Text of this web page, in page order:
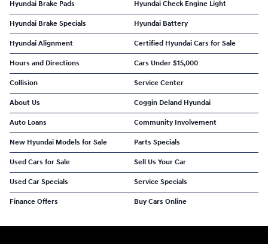
Hyundai Brake Pads Hyundai Check Engine Light
Hyundai Brake Specials Hyundai Battery
Hyundai Alignment Certified Hyundai Cars for Sale
Hours and Directions Cars Under $15,000
Collision Service Center
About Us Coggin Deland Hyundai
Auto Loans Community Involvement
New Hyundai Models for Sale Parts Specials
Used Cars for Sale Sell Us Your Car
Used Car Specials Service Specials
Finance Offers Buy Cars Online